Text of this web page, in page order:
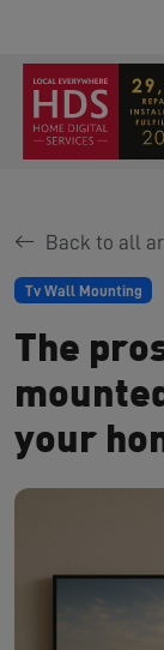
Back to all
Tv Wall Mounting
The
your